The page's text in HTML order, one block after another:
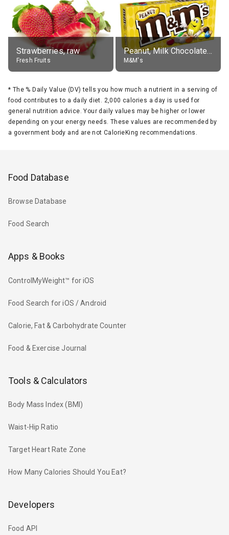
Strawberries, raw
Fresh Fruits
Peanut, Milk Chocolate Candies
M&M's
* The % Daily Value (DV) tells you how much a nutrient in a serving of
food contributes to a daily diet. 2,000 calories a day is used for
general nutrition advice. Your daily values may be higher or lower
depending on your energy needs. These values are recommended by
a government body and are not CalorieKing recommendations.
Food Database
Browse Database
Food Search
Apps & Books
ControlMyWeight™ for iOS
Food Search for iOS / Android
Calorie, Fat & Carbohydrate Counter
Food & Exercise Journal
Tools & Calculators
Body Mass Index (BMI)
Waist-Hip Ratio
Target Heart Rate Zone
How Many Calories Should You Eat?
Developers
Food API